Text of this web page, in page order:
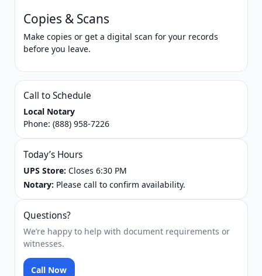
Copies & Scans
Make copies or get a digital scan for your records
before you leave.
Call to Schedule
Local Notary
Phone: (888) 958-7226
Today’s Hours
UPS Store: Closes 6:30 PM
Notary: Please call to confirm availability.
Questions?
We’re happy to help with document requirements or
witnesses.
Call Now